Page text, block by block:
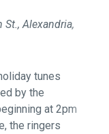
Alexandria,
tunes
by the
at 2pm
the ringers